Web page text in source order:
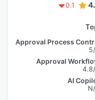
0.1
Approval
AI